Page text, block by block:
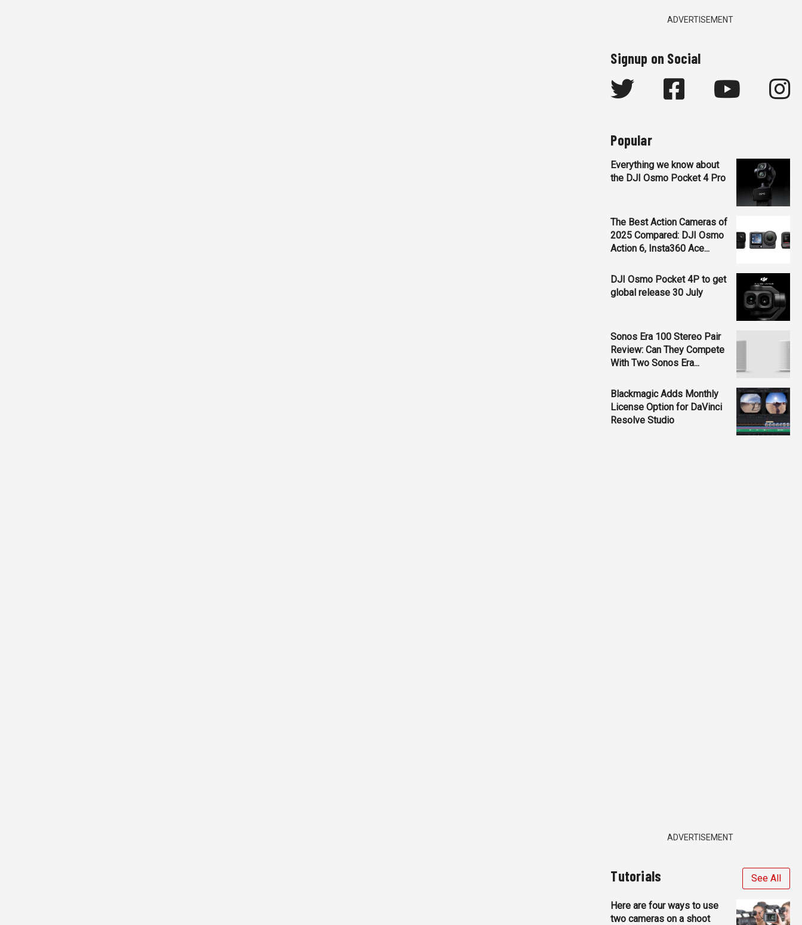
ADVERTISEMENT
Signup on Social
Popular
Everything we know about
the DJI Osmo Pocket 4 Pro
The Best Action Cameras of
2025 Compared: DJI Osmo
Action 6, Insta360 Ace...
DJI Osmo Pocket 4P to get
global release 30 July
Sonos Era 100 Stereo Pair
Review: Can They Compete
With Two Sonos Era...
Blackmagic Adds Monthly
License Option for DaVinci
Resolve Studio
ADVERTISEMENT
Tutorials See All
Here are four ways to use
two cameras on a shoot